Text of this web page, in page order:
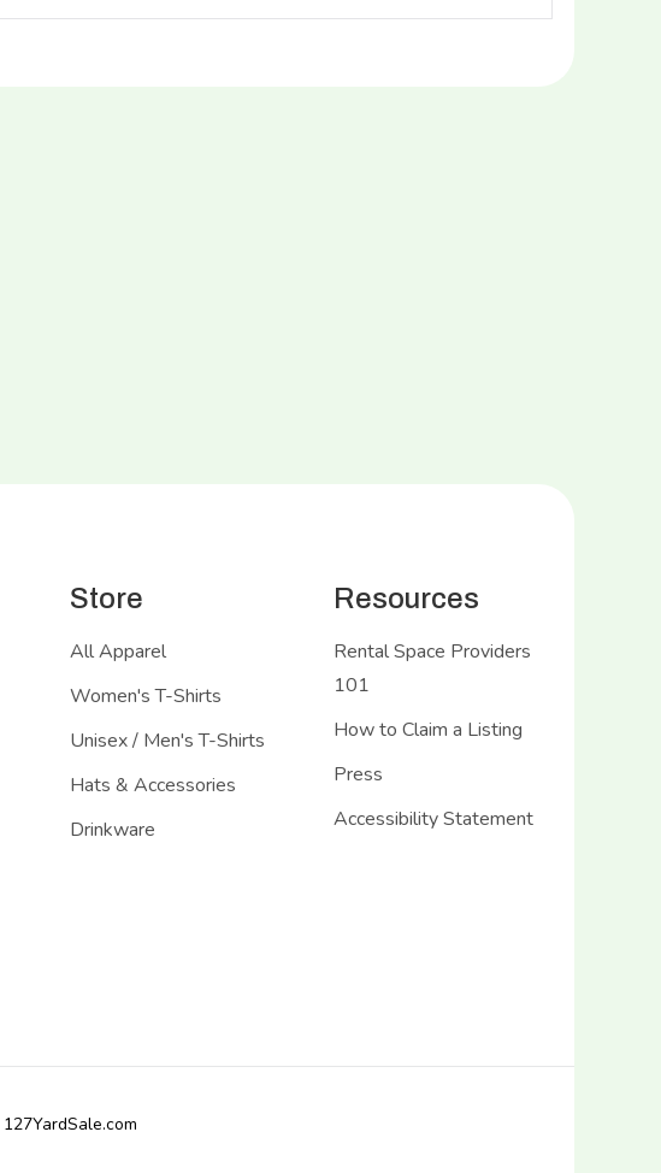
Store
All Apparel
Women's T-Shirts
Unisex / Men's T-Shirts
Hats & Accessories
Drinkware
Resources
Rental Space Providers
101
How to Claim a Listing
Press
Accessibility Statement